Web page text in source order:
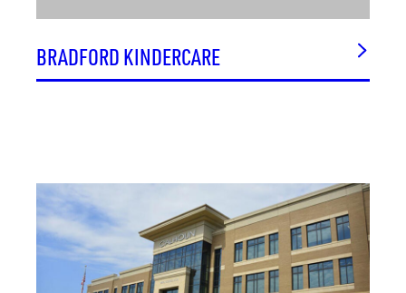
BRADFORD KINDERCARE